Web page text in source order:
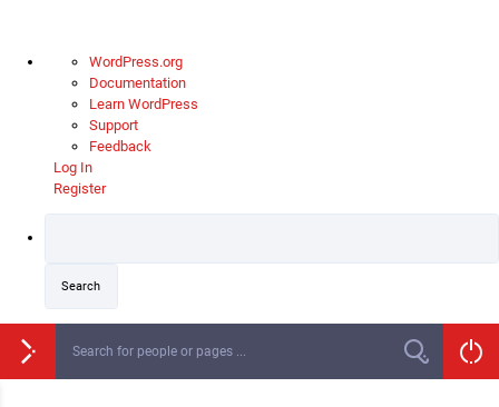
About
WordPress
WordPress.org
Documentation
Learn WordPress
Support
Feedback
Log In
Register
content